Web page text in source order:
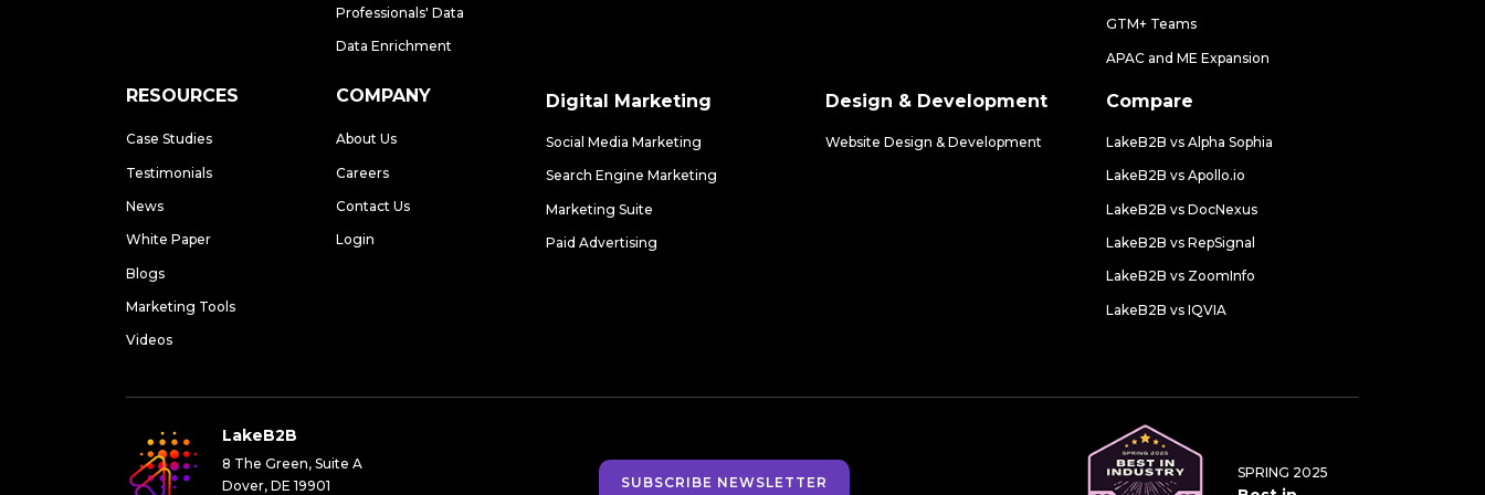
Professionals' Data
Data Enrichment
RESOURCES
Case Studies
Testimonials
News
White Paper
Blogs
Marketing Tools
Videos
COMPANY
About Us
Careers
Contact Us
Login
GTM+ Teams
APAC and ME Expansion
Digital Marketing
Social Media Marketing
Search Engine Marketing
Marketing Suite
Paid Advertising
Design & Development
Website Design & Development
Compare
LakeB2B vs Alpha Sophia
LakeB2B vs Apollo.io
LakeB2B vs DocNexus
LakeB2B vs RepSignal
LakeB2B vs ZoomInfo
LakeB2B vs IQVIA
LakeB2B
8 The Green, Suite A
Dover, DE 19901
SUBSCRIBE NEWSLETTER
SPRING 2025